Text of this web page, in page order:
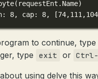
requestEnt.Name)
8, cap: 8,
to continue, type
type
exit or Ctrl-
using delve this